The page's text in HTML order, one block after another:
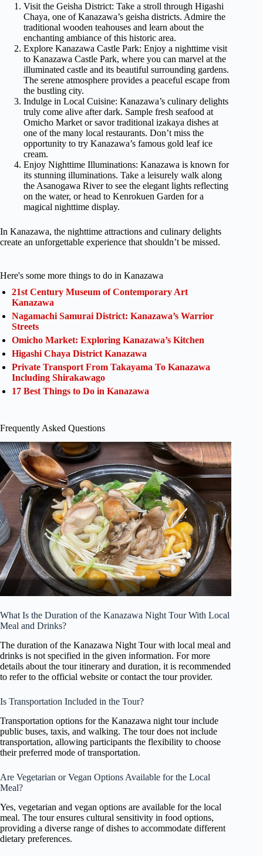
Visit the Geisha District: Take a stroll through Higashi
Chaya, one of Kanazawa’s geisha districts. Admire the
traditional wooden teahouses and learn about the
enchanting ambiance of this historic area.
Explore Kanazawa Castle Park: Enjoy a nighttime visit
to Kanazawa Castle Park, where you can marvel at the
illuminated castle and its beautiful surrounding gardens.
The serene atmosphere provides a peaceful escape from
the bustling city.
Indulge in Local Cuisine: Kanazawa’s culinary delights
truly come alive after dark. Sample fresh seafood at
Omicho Market or savor traditional izakaya dishes at
one of the many local restaurants. Don’t miss the
opportunity to try Kanazawa’s famous gold leaf ice
cream.
Enjoy Nighttime Illuminations: Kanazawa is known for
its stunning illuminations. Take a leisurely walk along
the Asanogawa River to see the elegant lights reflecting
on the water, or head to Kenrokuen Garden for a
magical nighttime display.
In Kanazawa, the nighttime attractions and culinary delights
create an unforgettable experience that shouldn’t be missed.
Here's some more things to do in Kanazawa
21st Century Museum of Contemporary Art
Kanazawa
Nagamachi Samurai District: Kanazawa’s Warrior
Streets
Omicho Market: Exploring Kanazawa’s Kitchen
Higashi Chaya District Kanazawa
Private Transport From Takayama To Kanazawa
Including Shirakawago
17 Best Things to Do in Kanazawa
Frequently Asked Questions
What Is the Duration of the Kanazawa Night Tour With Local
Meal and Drinks?
The duration of the Kanazawa Night Tour with local meal and
drinks is not specified in the given information. For more
details about the tour itinerary and duration, it is recommended
to refer to the official website or contact the tour provider.
Is Transportation Included in the Tour?
Transportation options for the Kanazawa night tour include
public buses, taxis, and walking. The tour does not include
transportation, allowing participants the flexibility to choose
their preferred mode of transportation.
Are Vegetarian or Vegan Options Available for the Local
Meal?
Yes, vegetarian and vegan options are available for the local
meal. The tour ensures cultural sensitivity in food options,
providing a diverse range of dishes to accommodate different
dietary preferences.